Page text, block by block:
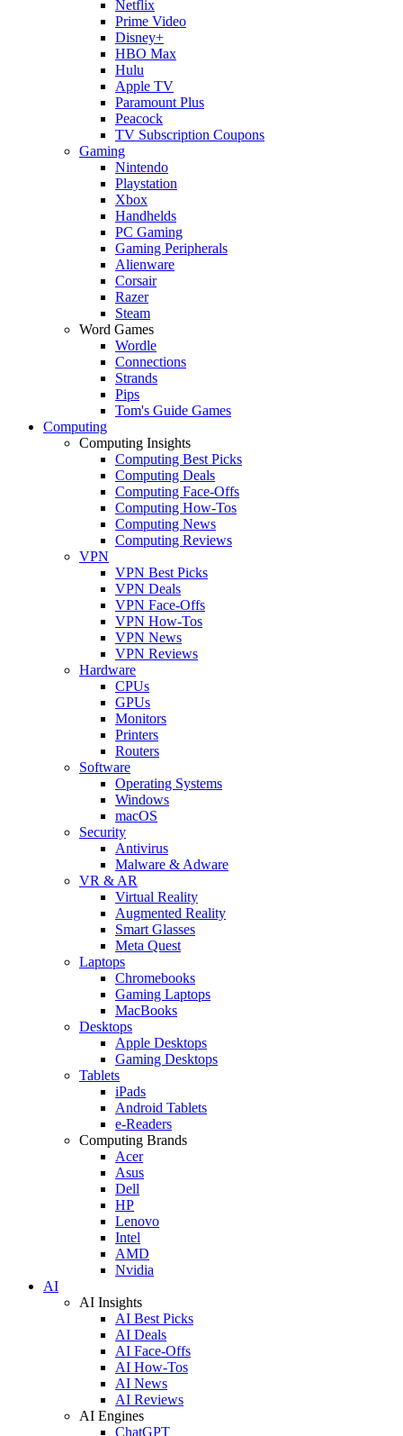
Netflix
Prime Video
Disney+
HBO Max
Hulu
Apple TV
Paramount Plus
Peacock
TV Subscription Coupons
Gaming
Nintendo
Playstation
Xbox
Handhelds
PC Gaming
Gaming Peripherals
Alienware
Corsair
Razer
Steam
Word Games
Wordle
Connections
Strands
Pips
Tom's Guide Games
Computing
Computing Insights
Computing Best Picks
Computing Deals
Computing Face-Offs
Computing How-Tos
Computing News
Computing Reviews
VPN
VPN Best Picks
VPN Deals
VPN Face-Offs
VPN How-Tos
VPN News
VPN Reviews
Hardware
CPUs
GPUs
Monitors
Printers
Routers
Software
Operating Systems
Windows
macOS
Security
Antivirus
Malware & Adware
VR & AR
Virtual Reality
Augmented Reality
Smart Glasses
Meta Quest
Laptops
Chromebooks
Gaming Laptops
MacBooks
Desktops
Apple Desktops
Gaming Desktops
Tablets
iPads
Android Tablets
e-Readers
Computing Brands
Acer
Asus
Dell
HP
Lenovo
Intel
AMD
Nvidia
AI
AI Insights
AI Best Picks
AI Deals
AI Face-Offs
AI How-Tos
AI News
AI Reviews
AI Engines
ChatGPT